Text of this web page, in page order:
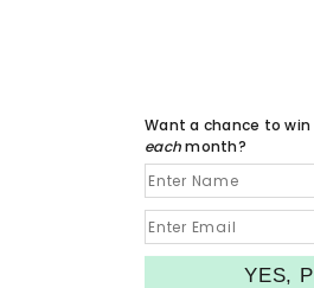
Want a chance to win
eachmonth?